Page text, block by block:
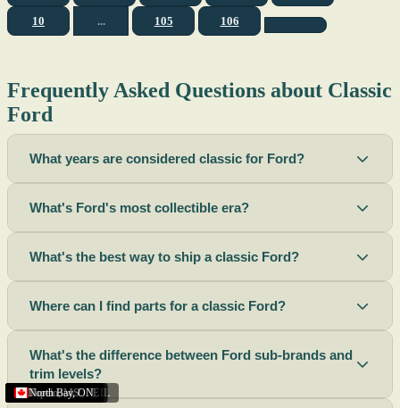
Sacramento,CA
Riverside,CA
Terre Haute,IN
St. Joseph,MO
Corona,CA
Missouri
Michigan
Rhode Island
Peoria,AZ
Torrance,CA
Helena,MT
Scottsbluff,NE
Rapid City,SD
Buffalo,NY
Boise City,ID
Ogden,UT
Lima,OH
Houston,TX
Peoria (Illinois), IL
Roswell,NM
Summerside,PE
Phoenix,AZ
Tupelo,MS
North Bay,ON
10 ... 105 106
Frequently Asked Questions about Classic
Ford
What years are considered classic for Ford?
What's Ford's most collectible era?
What's the best way to ship a classic Ford?
Where can I find parts for a classic Ford?
What's the difference between Ford sub-brands and
trim levels?